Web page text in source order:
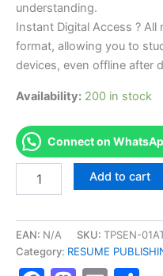
understanding.
Instant Digital Access ? All
format, allowing you to
devices, even offline after
Availability: 200 in stock
Connect on
TPSEN
Limited
Electrician
-
Gasoline
Add to cart
EAN: N/A SKU: TPSEN-
Category: RESUME